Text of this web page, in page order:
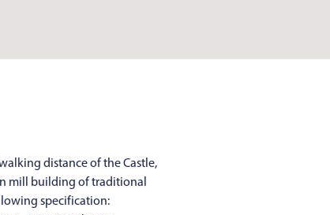
distance of the Castle,
mill building of traditional
specification: